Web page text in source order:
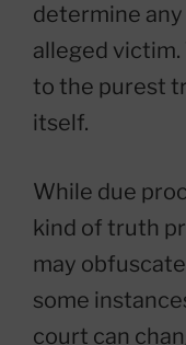
determine
alleged victim.
to the purest
itself.
While due
kind of truth
may
some
court can